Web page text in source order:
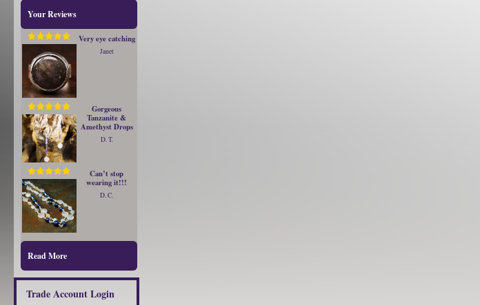
Your Reviews
Very eye catching
Janet
Gorgeous
Tanzanite &
Amethyst Drops
D. T.
Can’t stop
wearing it!!!
D. C.
Read More
Trade Account Login